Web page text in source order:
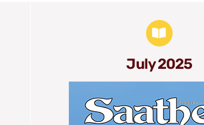
July 2025